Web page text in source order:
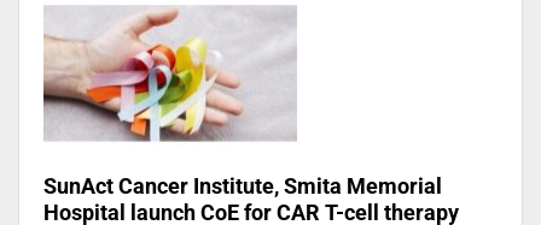
SunAct Cancer Institute, Smita Memorial
Hospital launch CoE for CAR T-cell therapy